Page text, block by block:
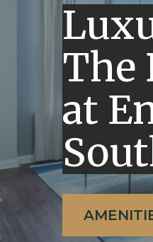
The
at